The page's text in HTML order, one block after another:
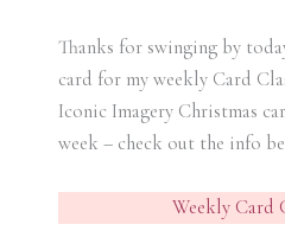
Thanks for swinging by
card for my weekly Card
Iconic Imagery Christmas
week – check out the info
Weekly Card